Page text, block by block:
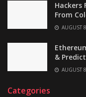
Hackers
From
AUGUST
&
AUGUST
Categories